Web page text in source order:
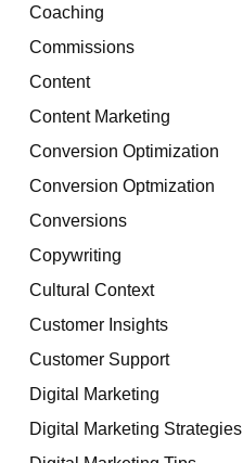
Coaching
Commissions
Content
Content Marketing
Conversion Optimization
Conversion Optmization
Conversions
Copywriting
Cultural Context
Customer Insights
Customer Support
Digital Marketing
Digital Marketing Strategies